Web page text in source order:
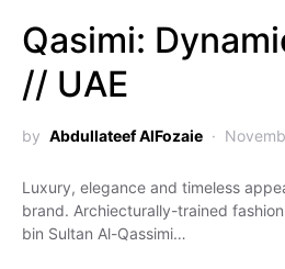
Qasimi:
// UAE
by Abdullateef AlFozaie
Luxury, elegance and timeless
brand. Archiecturally-trained
bin Sultan Al-Qassimi…